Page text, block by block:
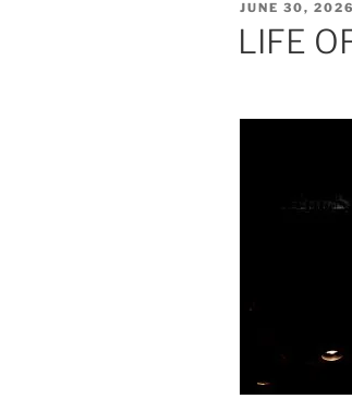
POSTED
JUNE 30, 2026
LIFE